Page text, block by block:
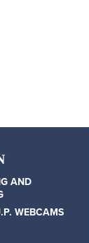
AND
WEBCAMS